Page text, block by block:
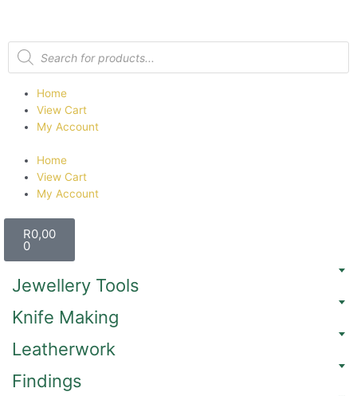
Home
View Cart
My Account
Home
View Cart
My Account
R0,00
0
Jewellery Tools
Knife Making
Leatherwork
Findings